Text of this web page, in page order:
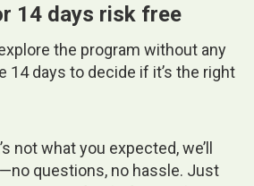
14 days risk free
the program without any
14 days to decide if it’s the right
not what you expected, we’ll
questions, no hassle. Just